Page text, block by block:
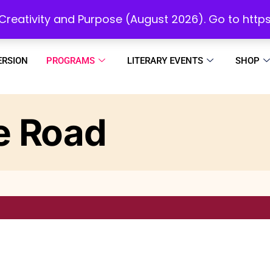
Creativity and Purpose (August 2026). Go to
PROGRAMS LITERARY EVENTS SHOP
Road